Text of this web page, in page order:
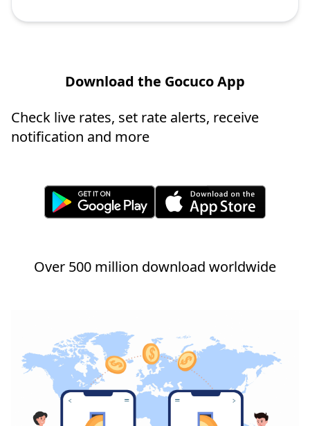
Download the Gocuco App
Check live rates, set rate alerts, receive
notification and more
Over 500 million download worldwide